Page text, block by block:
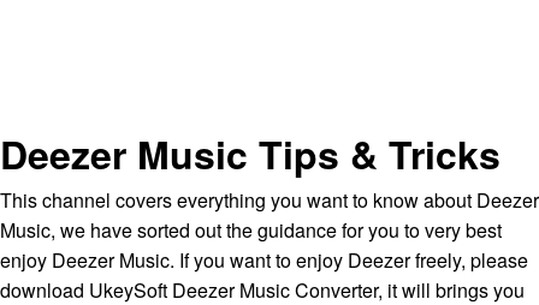
Deezer Music Tips & Tricks
This channel covers everything you want to know about Deezer
Music, we have sorted out the guidance for you to very best
enjoy Deezer Music. If you want to enjoy Deezer freely, please
download UkeySoft Deezer Music Converter, it will brings you